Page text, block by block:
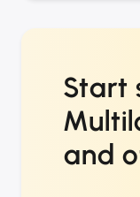
Start
and